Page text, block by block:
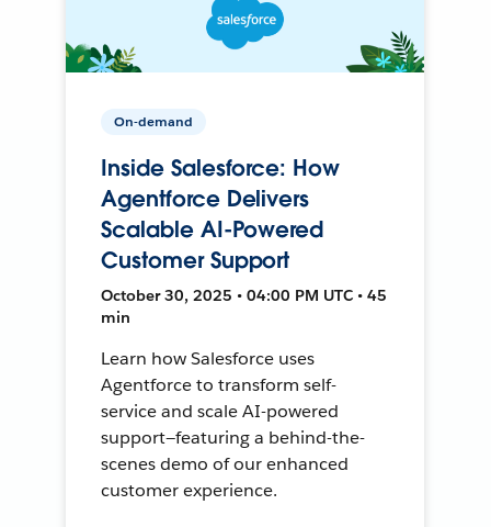
On-demand
Inside Salesforce: How
Agentforce Delivers
Scalable AI-Powered
Customer Support
October 30, 2025 • 04:00 PM UTC • 45
min
Learn how Salesforce uses
Agentforce to transform self-
service and scale AI-powered
support—featuring a behind-the-
scenes demo of our enhanced
customer experience.